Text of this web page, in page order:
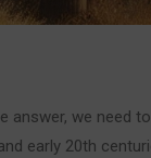
answer, we need
early 20th